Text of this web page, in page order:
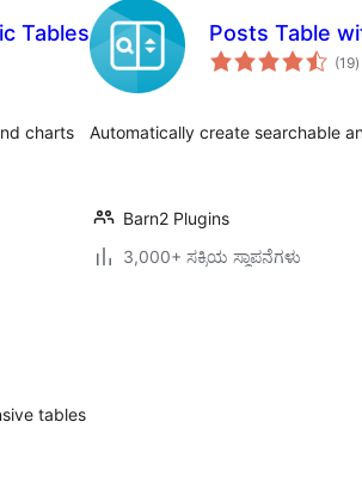
Tables
charts
Posts Table
(19)
Automatically create searchable
Barn2 Plugins
3,000+ ಸಕ್ರಿಯ ಸ್ಥಾಪನೆಗಳು
tables